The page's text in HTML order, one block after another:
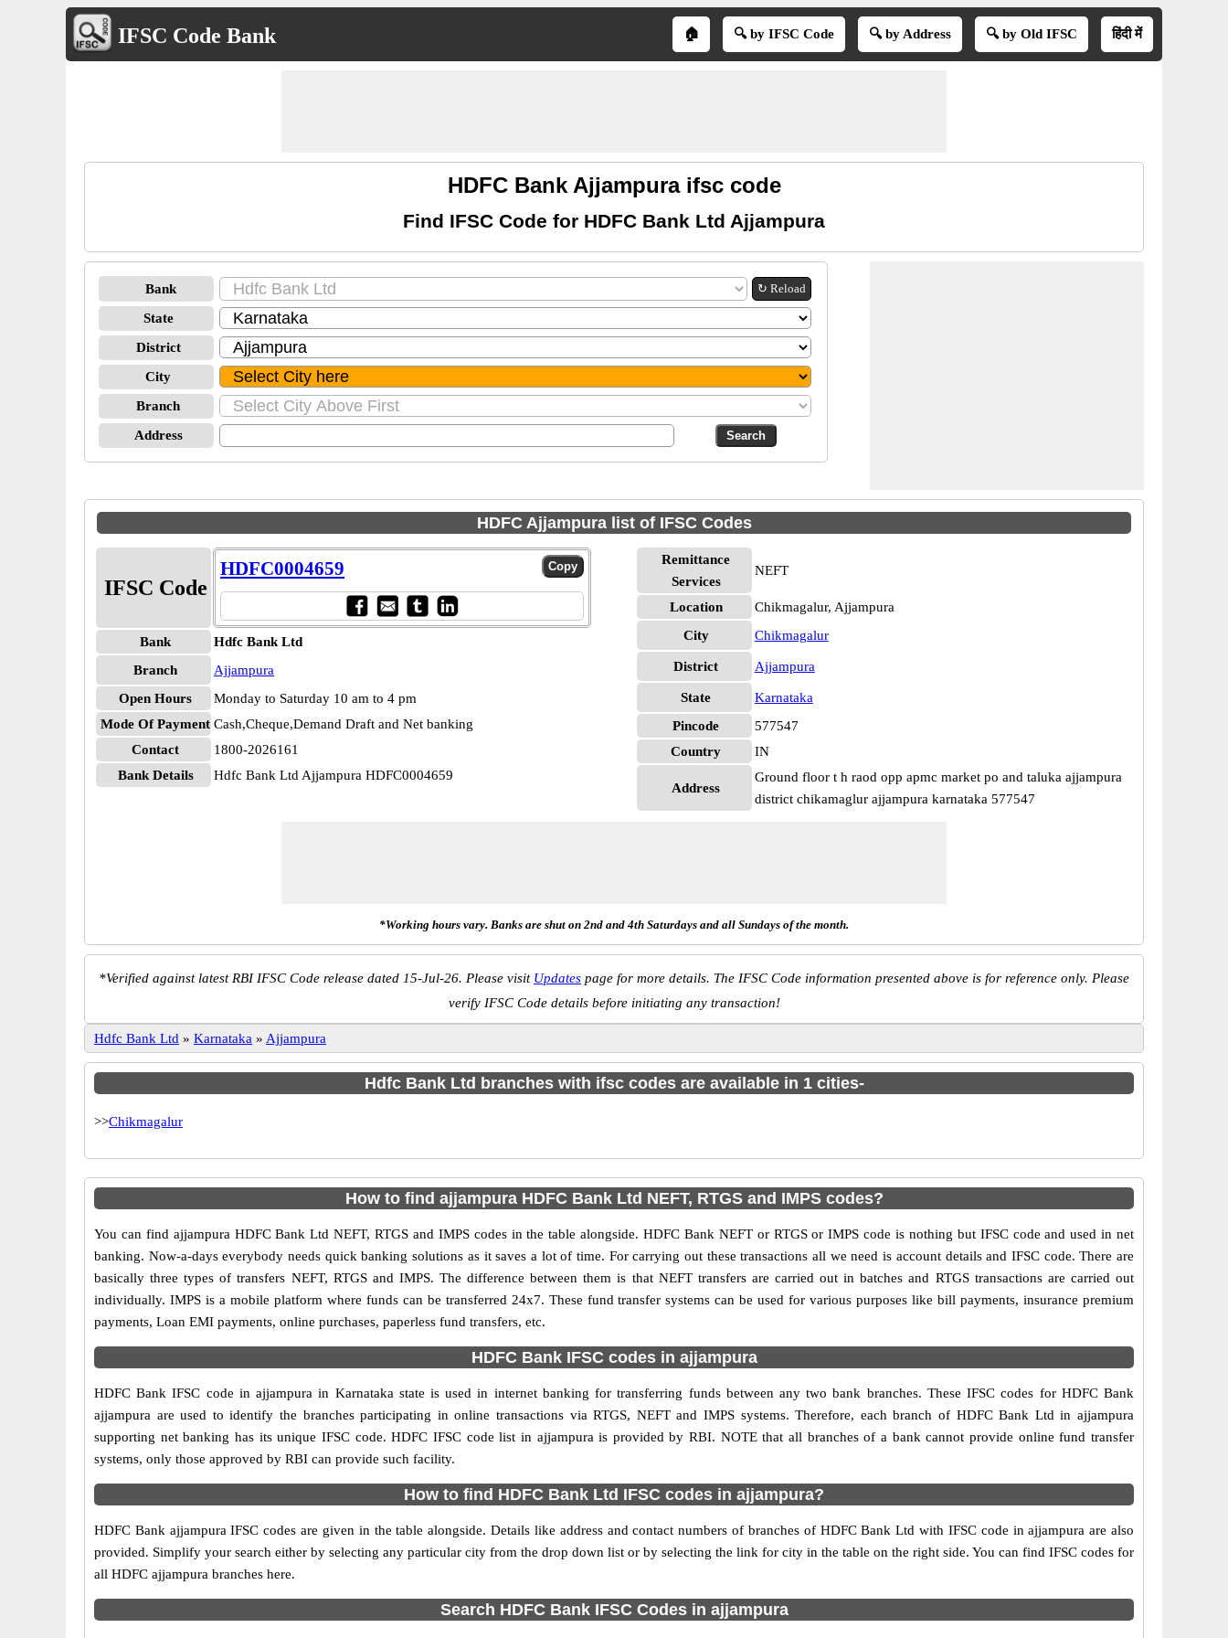
IFSC Code Bank 🏠 🔍 by IFSC Code 🔍 by Address 🔍 by Old IFSC हिंदी में
HDFC Bank Ajjampura ifsc code
Find IFSC Code for HDFC Bank Ltd Ajjampura
Bank ↻ Reload
State
District
City
Branch
Address
HDFC Ajjampura list of IFSC Codes
IFSC Code
HDFC0004659
Bank
Hdfc Bank Ltd
Branch
Ajjampura
Open Hours
Monday to Saturday 10 am to 4 pm
Mode Of Payment Cash,Cheque,Demand Draft and Net banking
Contact
1800-2026161
Bank Details
Hdfc Bank Ltd Ajjampura HDFC0004659
Remittance
Services
NEFT
Location
Chikmagalur, Ajjampura
City
Chikmagalur
District Ajjampura
State
Karnataka
Pincode
577547
Country
IN
Address
Ground floor t h raod opp apmc market po and taluka ajjampura
district chikamaglur ajjampura karnataka 577547
*Working hours vary. Banks are shut on 2nd and 4th Saturdays and all Sundays of the month.
*Verified against latest RBI IFSC Code release dated 15-Jul-26. Please visit Updates page for more details. The IFSC Code information presented above is for reference only. Please
verify IFSC Code details before initiating any transaction!
Hdfc Bank Ltd » Karnataka » Ajjampura
Hdfc Bank Ltd branches with ifsc codes are available in 1 cities-
>>Chikmagalur
How to find ajjampura HDFC Bank Ltd NEFT, RTGS and IMPS codes?
You can find ajjampura HDFC Bank Ltd NEFT, RTGS and IMPS codes in the table alongside. HDFC Bank NEFT or RTGS or IMPS code is nothing but IFSC code and used in net
banking. Now-a-days everybody needs quick banking solutions as it saves a lot of time. For carrying out these transactions all we need is account details and IFSC code. There are
basically three types of transfers NEFT, RTGS and IMPS. The difference between them is that NEFT transfers are carried out in batches and RTGS transactions are carried out
individually. IMPS is a mobile platform where funds can be transferred 24x7. These fund transfer systems can be used for various purposes like bill payments, insurance premium
payments, Loan EMI payments, online purchases, paperless fund transfers, etc.
HDFC Bank IFSC codes in ajjampura
HDFC Bank IFSC code in ajjampura in Karnataka state is used in internet banking for transferring funds between any two bank branches. These IFSC codes for HDFC Bank
ajjampura are used to identify the branches participating in online transactions via RTGS, NEFT and IMPS systems. Therefore, each branch of HDFC Bank Ltd in ajjampura
supporting net banking has its unique IFSC code. HDFC IFSC code list in ajjampura is provided by RBI. NOTE that all branches of a bank cannot provide online fund transfer
systems, only those approved by RBI can provide such facility.
How to find HDFC Bank Ltd IFSC codes in ajjampura?
HDFC Bank ajjampura IFSC codes are given in the table alongside. Details like address and contact numbers of branches of HDFC Bank Ltd with IFSC code in ajjampura are also
provided. Simplify your search either by selecting any particular city from the drop down list or by selecting the link for city in the table on the right side. You can find IFSC codes for
all HDFC ajjampura branches here.
Search HDFC Bank IFSC Codes in ajjampura